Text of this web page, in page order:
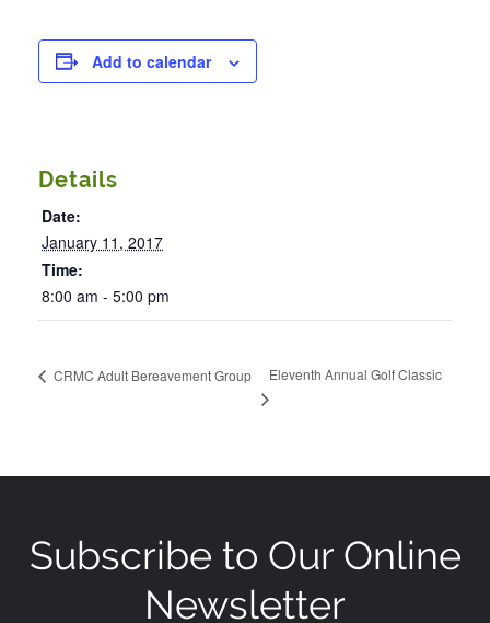
Add to calendar
Details
Date:
January 11, 2017
Time:
8:00 am - 5:00 pm
CRMC Adult Bereavement Group Eleventh Annual Golf Classic
Subscribe to Our Online
Newsletter